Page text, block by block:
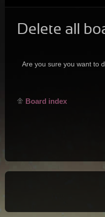
Delete all
Are you sure you want to
Board index